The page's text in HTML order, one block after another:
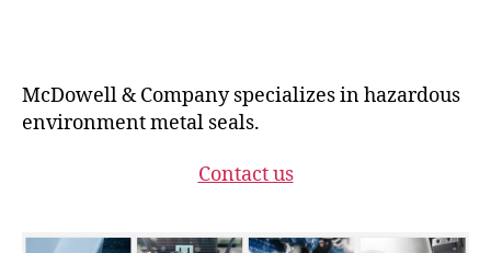
McDowell & Company specializes in hazardous
environment metal seals.
Contact us